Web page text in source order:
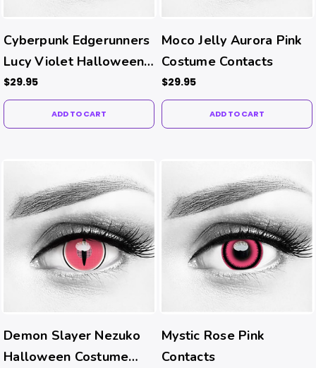
Cyberpunk Edgerunners
Lucy Violet Halloween
Costume Contacts
$29.95
ADD TO CART
Moco Jelly Aurora Pink
Costume Contacts
$29.95
ADD TO CART
Demon Slayer Nezuko
Halloween Costume
Mystic Rose Pink
Contacts